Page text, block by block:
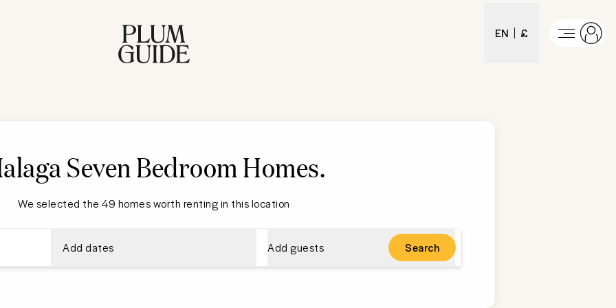
EN £
Seven Bedroom Homes.
We selected the 49 homes worth renting in this location
Add dates Add guests Search